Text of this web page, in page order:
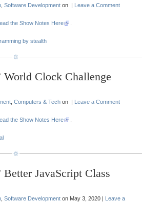
Software Development on | Leave a Comment
the Show Notes Here
by stealth
World Clock Challenge
Computers & Tech on | Leave a Comment
the Show Notes Here
JavaScript Class
Software Development on May 3, 2020 | Leave a